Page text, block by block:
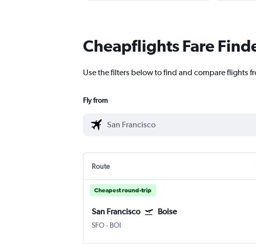
Cheapflights Fare
Use the filters below to find and compare flights
Fly from
Route
Cheapest round-trip
San Francisco Boise
SFO- BOI